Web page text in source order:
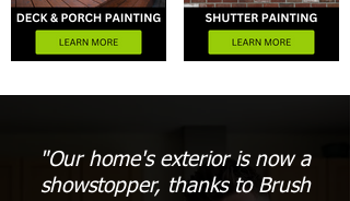
"Our home's exterior is now a
showstopper, thanks to Brush